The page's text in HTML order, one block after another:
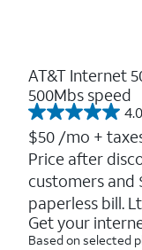
AT&T Internet
500Mbs speed
4.0
4.0
out
of
5
stars.
7214
reviews
$50 /mo +
Price after
customers and
paperless bill.
Get your
Based on selected